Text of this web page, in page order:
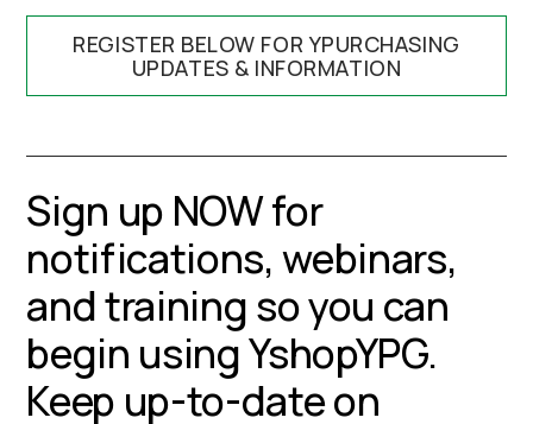
REGISTER BELOW FOR YPURCHASING
UPDATES & INFORMATION
Sign up NOW for
notifications, webinars,
and training so you can
begin using YshopYPG.
Keep up-to-date on